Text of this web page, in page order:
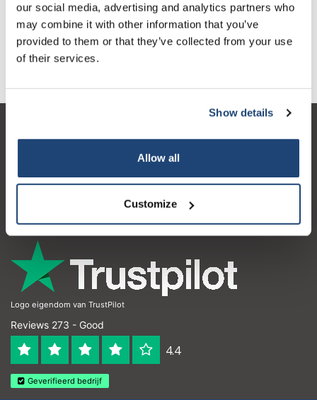
our social media, advertising and analytics partners who
may combine it with other information that you’ve
provided to them or that they’ve collected from your use
of their services.
Show details
Allow all
Customize
€44,76 Excl. tax €285,57 Excl. tax
Customer service
Contact details
Logo eigendom van TrustPilot
Reviews 273 - Good
4.4
Geverifieerd bedrijf